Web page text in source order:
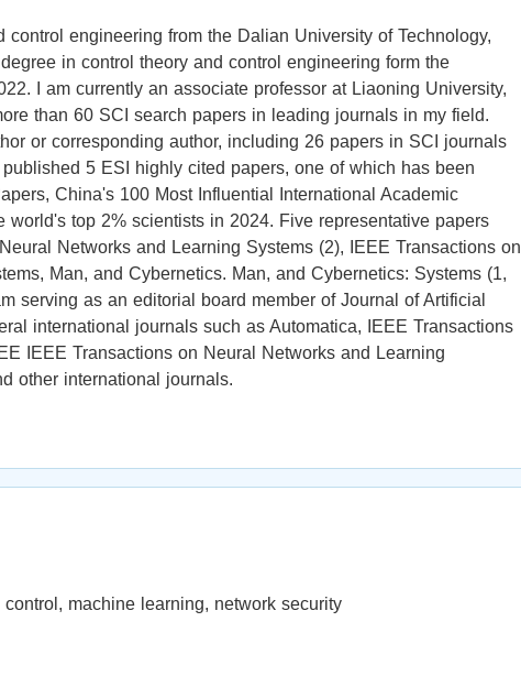
control engineering from the Dalian University of Technology,
in control theory and control engineering form the
I am currently an associate professor at Liaoning University,
than 60 SCI search papers in leading journals in my field.
or corresponding author, including 26 papers in SCI journals
5 ESI highly cited papers, one of which has been
China's 100 Most Influential International Academic
world's top 2% scientists in 2024. Five representative papers
Networks and Learning Systems (2), IEEE Transactions on
Man, and Cybernetics. Man, and Cybernetics: Systems (1,
serving as an editorial board member of Journal of Artificial
international journals such as Automatica, IEEE Transactions
IEEE Transactions on Neural Networks and Learning
other international journals.
machine learning, network security